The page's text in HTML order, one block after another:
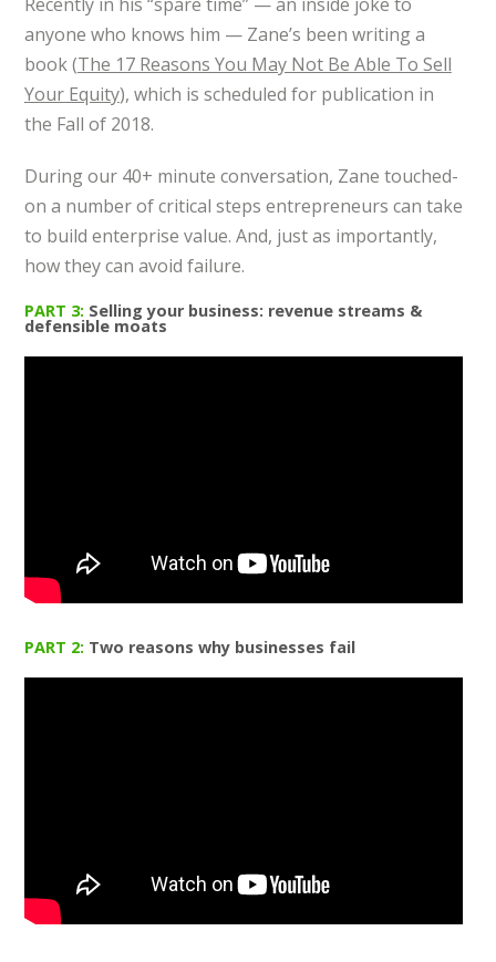
anyone who knows him — Zane’s been writing a
book (The 17 Reasons You May Not Be Able To Sell
Your Equity), which is scheduled for publication in
the Fall of 2018.
During our 40+ minute conversation, Zane touched-
on a number of critical steps entrepreneurs can take
to build enterprise value. And, just as importantly,
how they can avoid failure.
PART 3:Selling your business: revenue streams &
defensible moats
PART 2:Two reasons why businesses fail